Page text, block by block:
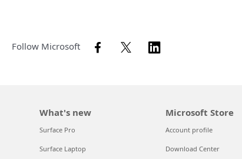
Follow Microsoft
What's new
Surface Pro
Surface Laptop
Microsoft Store
Account profile
Download Center